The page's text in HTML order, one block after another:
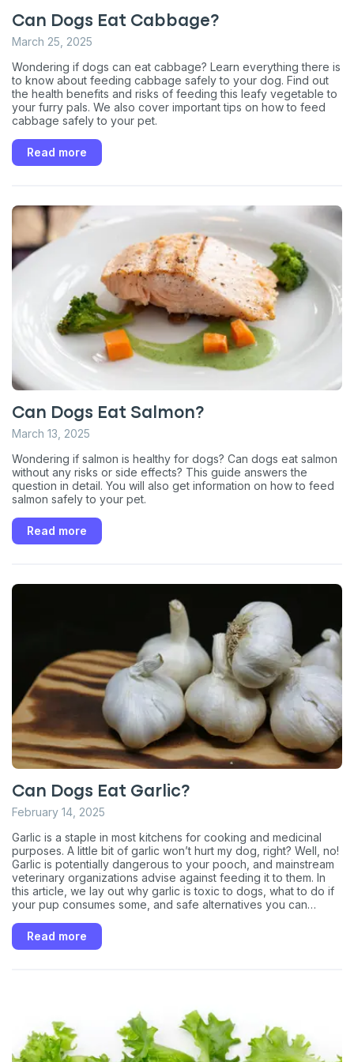
Can Dogs Eat Cabbage?
March 25, 2025
Wondering if dogs can eat cabbage? Learn everything there is
to know about feeding cabbage safely to your dog. Find out
the health benefits and risks of feeding this leafy vegetable to
your furry pals. We also cover important tips on how to feed
cabbage safely to your pet.
Read more
Can Dogs Eat Salmon?
March 13, 2025
Wondering if salmon is healthy for dogs? Can dogs eat salmon
without any risks or side effects? This guide answers the
question in detail. You will also get information on how to feed
salmon safely to your pet.
Read more
Can Dogs Eat Garlic?
February 14, 2025
Garlic is a staple in most kitchens for cooking and medicinal
purposes. A little bit of garlic won’t hurt my dog, right? Well, no!
Garlic is potentially dangerous to your pooch, and mainstream
veterinary organizations advise against feeding it to them. In
this article, we lay out why garlic is toxic to dogs, what to do if
your pup consumes some, and safe alternatives you can
Read more
Sign up for an exclusive
VIP discount!
First to know about sales
* What type of pet do you have?